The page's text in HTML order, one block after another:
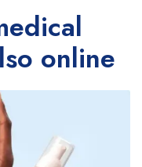
online